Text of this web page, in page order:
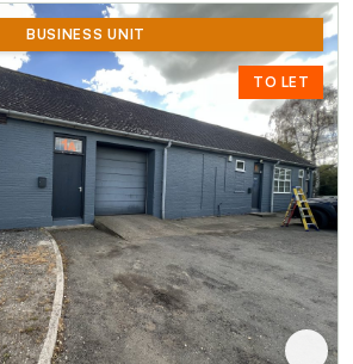
BUSINESS UNIT
TO LET